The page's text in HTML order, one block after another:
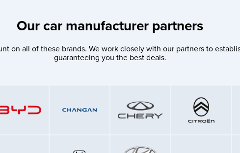
Our car manufacturer partners
on all of these brands. We work closely with our partners to
guaranteeing you the best deals.